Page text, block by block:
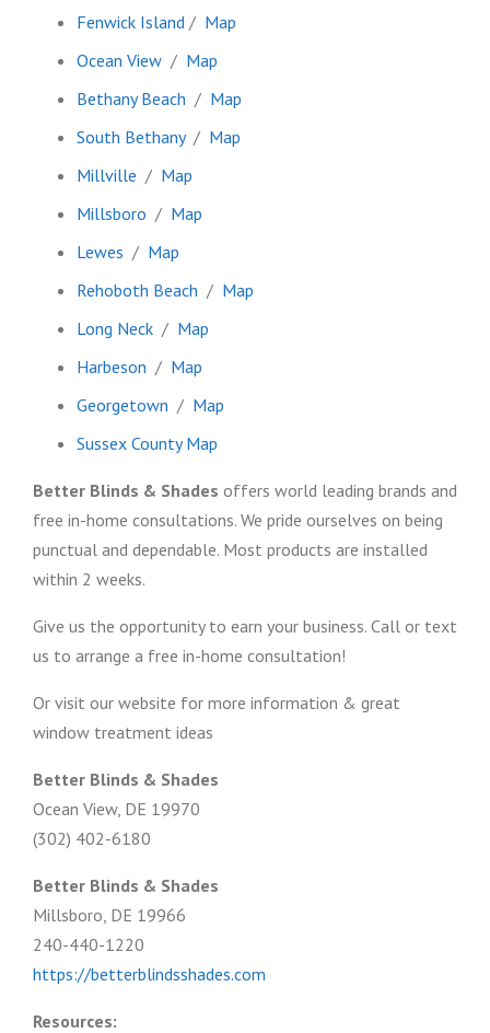
Fenwick Island / Map
Ocean View / Map
Bethany Beach / Map
South Bethany/ Map
Millville / Map
Millsboro / Map
Lewes / Map
Rehoboth Beach / Map
Long Neck / Map
Harbeson / Map
Georgetown / Map
Sussex County Map
Better Blinds & Shades offers world leading brands and
free in-home consultations. We pride ourselves on being
punctual and dependable. Most products are installed
within 2 weeks.
Give us the opportunity to earn your business. Call or text
us to arrange a free in-home consultation!
Or visit our website for more information & great
window treatment ideas
Better Blinds & Shades
Ocean View, DE 19970
(302) 402-6180
Better Blinds & Shades
Millsboro, DE 19966
240-440-1220
https://betterblindsshades.com
Resources: